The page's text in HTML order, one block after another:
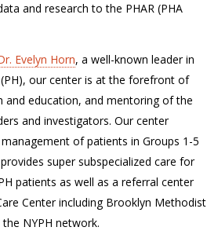
and research to the PHAR (PHA
Evelyn Horn, a well-known leader in
our center is at the forefront of
and education, and mentoring of the
and investigators. Our center
of patients in Groups 1-5
super subspecialized care for
patients as well as a referral center
Center including Brooklyn Methodist
NYPH network.